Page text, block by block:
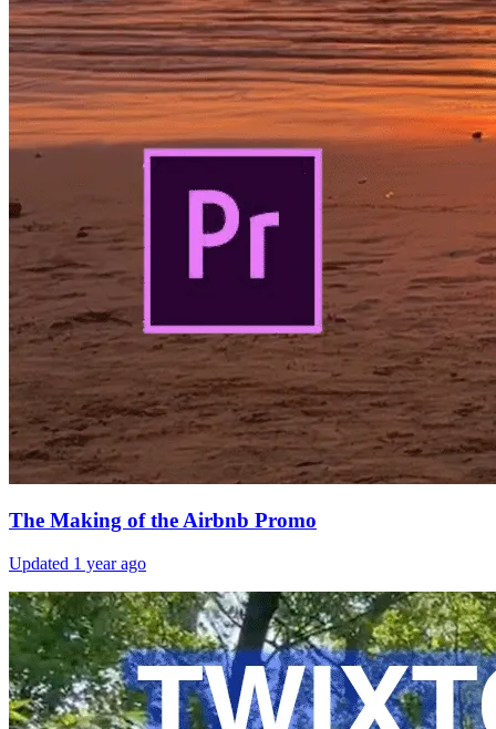
The Making of the Airbnb Promo
Updated 1 year ago